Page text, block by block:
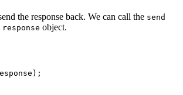
the response back. We can call the send
response object.
);